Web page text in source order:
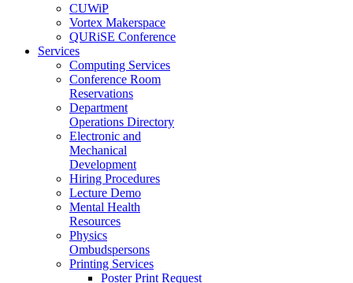
CUWiP
Vortex Makerspace
QURiSE Conference
Services
Computing Services
Conference Room
Reservations
Department
Operations Directory
Electronic and
Mechanical
Development
Hiring Procedures
Lecture Demo
Mental Health
Resources
Physics
Ombudspersons
Printing Services
Poster Print Request